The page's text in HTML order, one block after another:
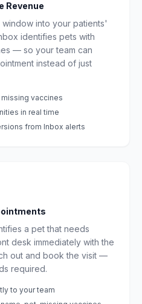
Revenue
into your patients'
identifies pets with
— so your team can
instead of just
vaccines
in real time
from Inbox alerts
a pet that needs
desk immediately with the
out and book the visit —
required.
to your team